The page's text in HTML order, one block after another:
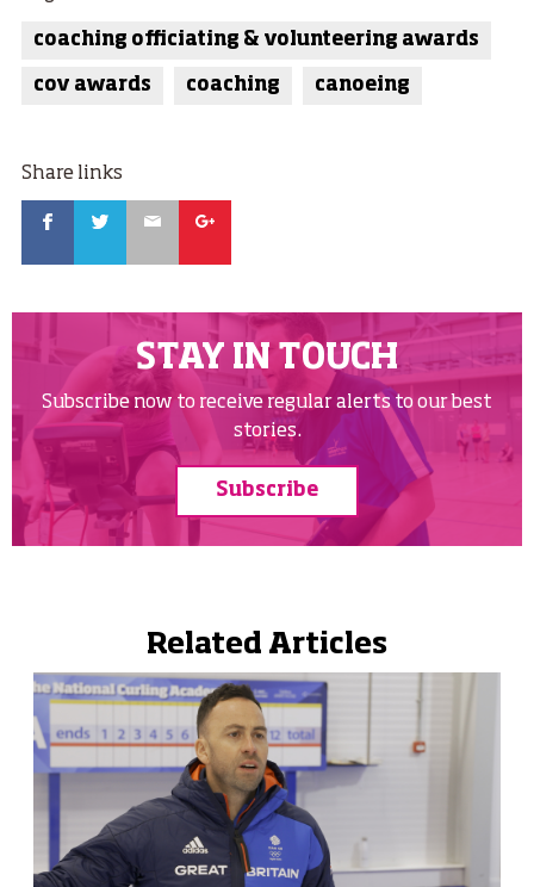
coaching officiating & volunteering awards
cov awards coaching canoeing
Share links
STAY IN TOUCH
Subscribe now to receive regular alerts to our best
stories.
Subscribe
Related Articles